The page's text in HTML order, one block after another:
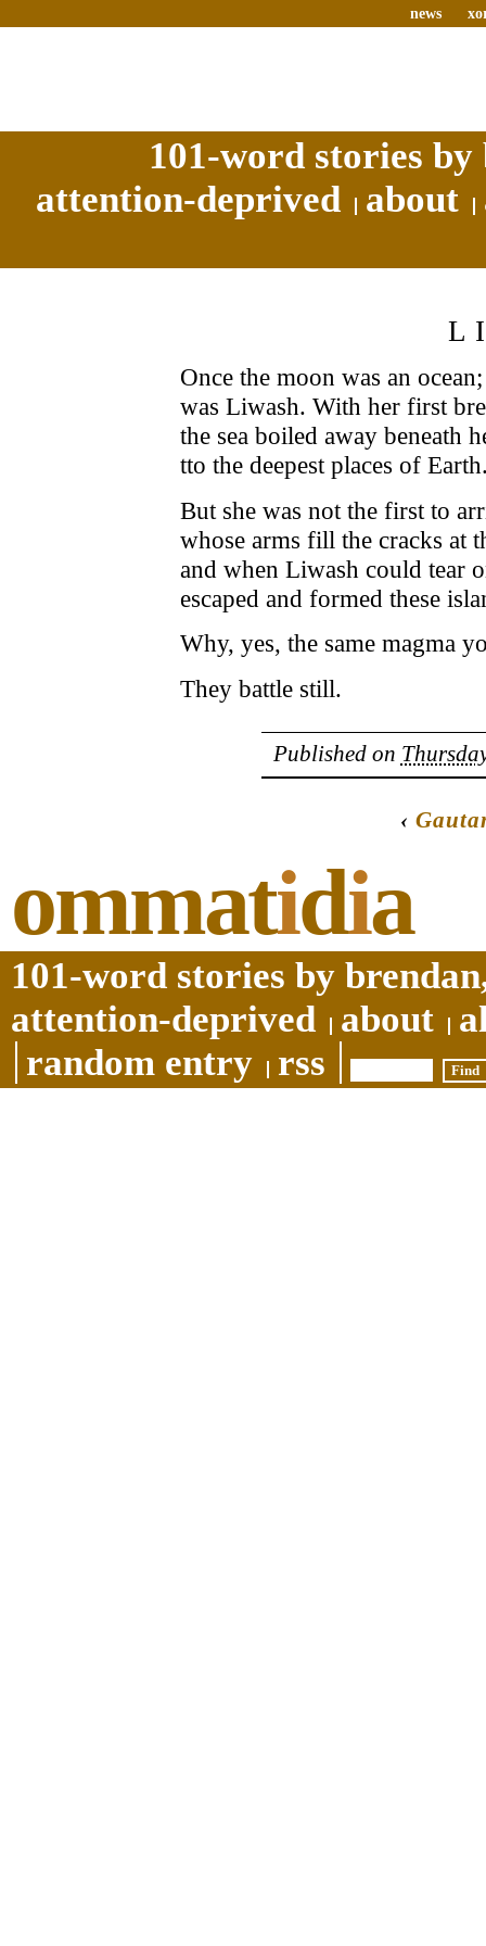
news
101-word stories
attention-deprived
about
Once the moon was an
was Liwash. With her first
the sea boiled away beneath
tto the deepest places of
But she was not the first to
whose arms fill the cracks at
and when Liwash could tear
escaped and formed these
Why, yes, the same magma
They battle still.
Published on
‹
ommatidia
101-word stories by
attention-deprived
about
random entry
rss